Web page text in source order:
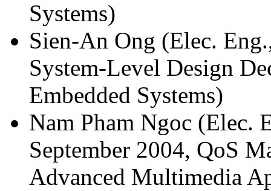
Systems)
Sien-An Ong (Elec.
System-Level Design
Embedded Systems)
Nam Pham Ngoc (Elec.
September 2004, QoS
Advanced Multimedia